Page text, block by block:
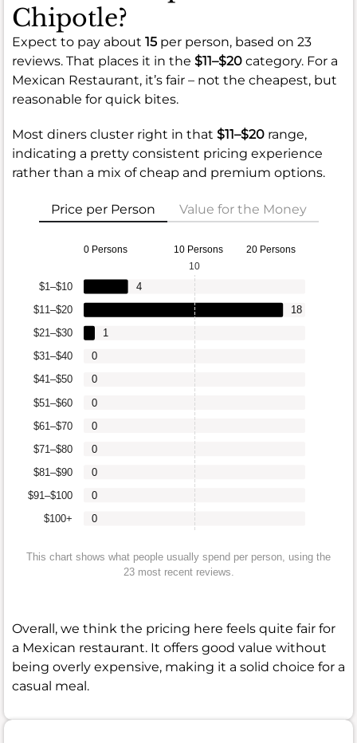
Chipotle?
Expect to pay about 15 per person, based on 23
reviews. That places it in the $11–$20 category. For a
Mexican Restaurant, it’s fair – not the cheapest, but
reasonable for quick bites.
Most diners cluster right in that $11–$20 range,
indicating a pretty consistent pricing experience
rather than a mix of cheap and premium options.
Price per Person Value for the Money
0 Persons 10 Persons 20 Persons
$100+
$91–$100
$81–$90
$71–$80
$61–$70
$51–$60
$41–$50
$31–$40
$21–$30
$11–$20
$1–$10
0
0
0
0
0
0
0
0
1
18
4
10
This chart shows what people usually spend per person, using the
23 most recent reviews.
Overall, we think the pricing here feels quite fair for
a Mexican restaurant. It offers good value without
being overly expensive, making it a solid choice for a
casual meal.